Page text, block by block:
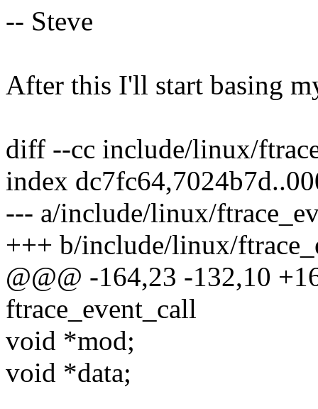
-- Steve
After this I'll start basing
diff --cc include/linux/
index
--- a/include/linux/
+++ b/include/linux/
@@@ -164,23 -132,10
ftrace_event_call
void *mod;
void *data;